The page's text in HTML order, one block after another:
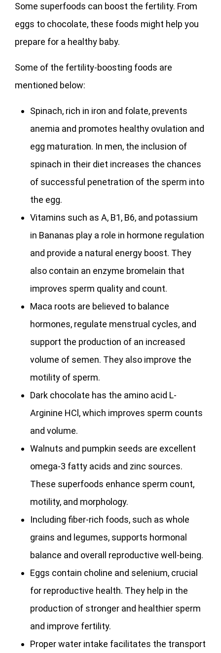
Some superfoods can boost the fertility. From
eggs to chocolate, these foods might help you
prepare for a healthy baby.
Some of the fertility-boosting foods are
mentioned below:
Spinach, rich in iron and folate, prevents
anemia and promotes healthy ovulation and
egg maturation. In men, the inclusion of
spinach in their diet increases the chances
of successful penetration of the sperm into
the egg.
Vitamins such as A, B1, B6, and potassium
in Bananas play a role in hormone regulation
and provide a natural energy boost. They
also contain an enzyme bromelain that
improves sperm quality and count.
Maca roots are believed to balance
hormones, regulate menstrual cycles, and
support the production of an increased
volume of semen. They also improve the
motility of sperm.
Dark chocolate has the amino acid L-
Arginine HCl, which improves sperm counts
and volume.
Walnuts and pumpkin seeds are excellent
omega-3 fatty acids and zinc sources.
These superfoods enhance sperm count,
motility, and morphology.
Including fiber-rich foods, such as whole
grains and legumes, supports hormonal
balance and overall reproductive well-being.
Eggs contain choline and selenium, crucial
for reproductive health. They help in the
production of stronger and healthier sperm
and improve fertility.
Proper water intake facilitates the transport